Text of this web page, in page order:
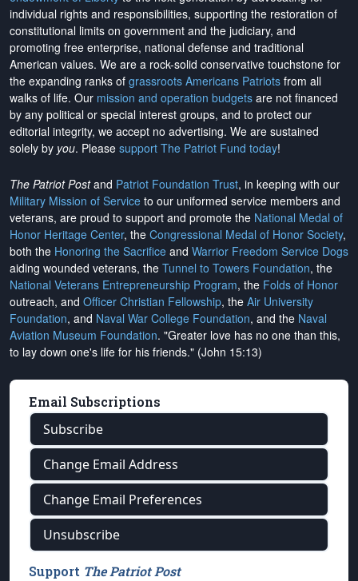
individual rights and responsibilities, supporting the restoration of
constitutional limits on government and the judiciary, and
promoting free enterprise, national defense and traditional
American values. We are a rock-solid conservative touchstone for
the expanding ranks of grassroots Americans Patriots from all
walks of life. Our mission and operation budgets are not financed
by any political or special interest groups, and to protect our
editorial integrity, we accept no advertising. We are sustained
solely by you. Please support The Patriot Fund today!
The Patriot Postand Patriot Foundation Trust, in keeping with our
Military Mission of Service to our uniformed service members and
veterans, are proud to support and promote the National Medal of
Honor Heritage Center, the Congressional Medal of Honor Society,
both the Honoring the Sacrifice and Warrior Freedom Service Dogs
aiding wounded veterans, the Tunnel to Towers Foundation, the
National Veterans Entrepreneurship Program, the Folds of Honor
outreach, and Officer Christian Fellowship, the Air University
Foundation, and Naval War College Foundation, and the Naval
Aviation Museum Foundation. "Greater love has no one than this,
to lay down one's life for his friends." (John 15:13)
Email Subscriptions
Subscribe
Change Email Address
Change Email Preferences
Unsubscribe
Support The Patriot Post